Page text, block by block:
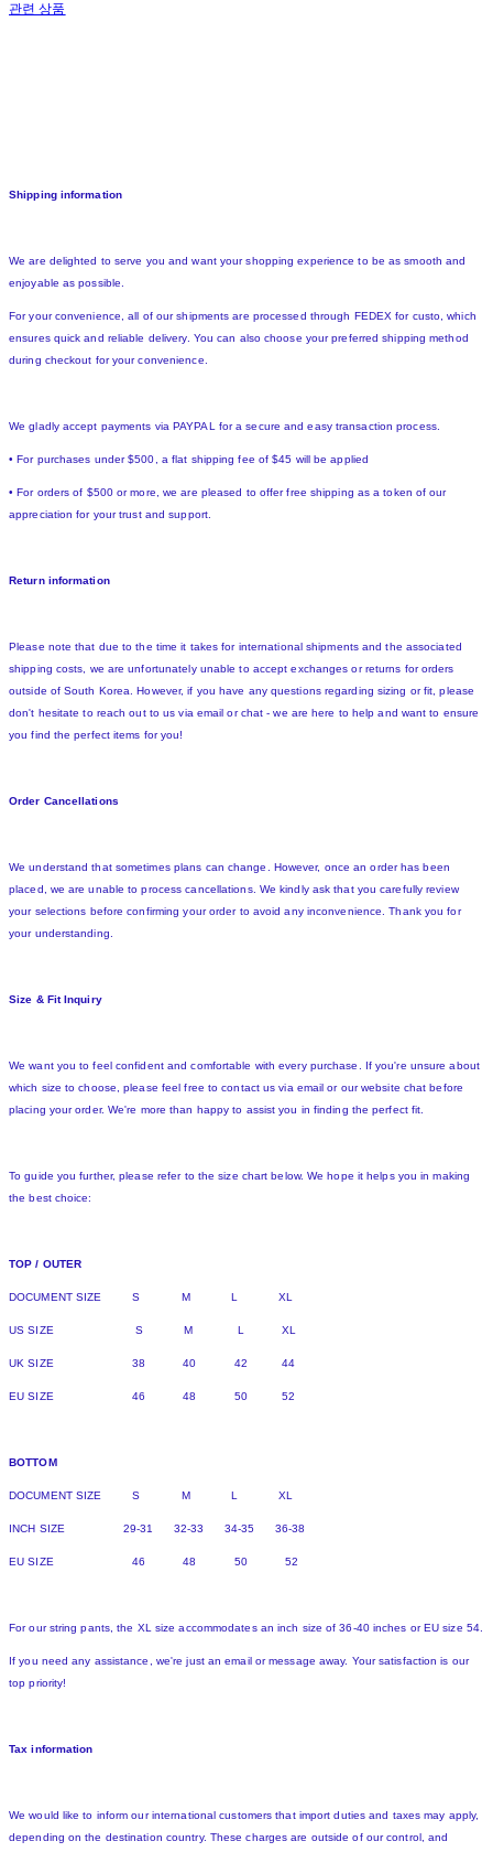
관련 상품
Shipping information
We are delighted to serve you and want your shopping experience to be as smooth and
enjoyable as possible.
For your convenience, all of our shipments are processed through FEDEX for custo, which
ensures quick and reliable delivery. You can also choose your preferred shipping method
during checkout for your convenience.
We gladly accept payments via PAYPAL for a secure and easy transaction process.
• For purchases under $500, a flat shipping fee of $45 will be applied
• For orders of $500 or more, we are pleased to offer free shipping as a token of our
appreciation for your trust and support.
Return information
Please note that due to the time it takes for international shipments and the associated
shipping costs, we are unfortunately unable to accept exchanges or returns for orders
outside of South Korea. However, if you have any questions regarding sizing or fit, please
don't hesitate to reach out to us via email or chat - we are here to help and want to ensure
you find the perfect items for you!
Order Cancellations
We understand that sometimes plans can change. However, once an order has been
placed, we are unable to process cancellations. We kindly ask that you carefully review
your selections before confirming your order to avoid any inconvenience. Thank you for
your understanding.
Size & Fit Inquiry
We want you to feel confident and comfortable with every purchase. If you're unsure about
which size to choose, please feel free to contact us via email or our website chat before
placing your order. We're more than happy to assist you in finding the perfect fit.
To guide you further, please refer to the size chart below. We hope it helps you in making
the best choice:
TOP / OUTER
DOCUMENT SIZE S M L XL
US SIZE S M L XL
UK SIZE 38 40 42 44
EU SIZE 46 48 50 52
BOTTOM
DOCUMENT SIZE S M L XL
INCH SIZE 29-31 32-33 34-35 36-38
EU SIZE 46 48 50 52
For our string pants, the XL size accommodates an inch size of 36-40 inches or EU size 54.
If you need any assistance, we're just an email or message away. Your satisfaction is our
top priority!
Tax information
We would like to inform our international customers that import duties and taxes may apply,
depending on the destination country. These charges are outside of our control, and